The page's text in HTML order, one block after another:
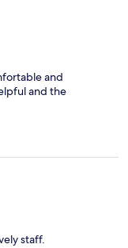
and
and the
staff.